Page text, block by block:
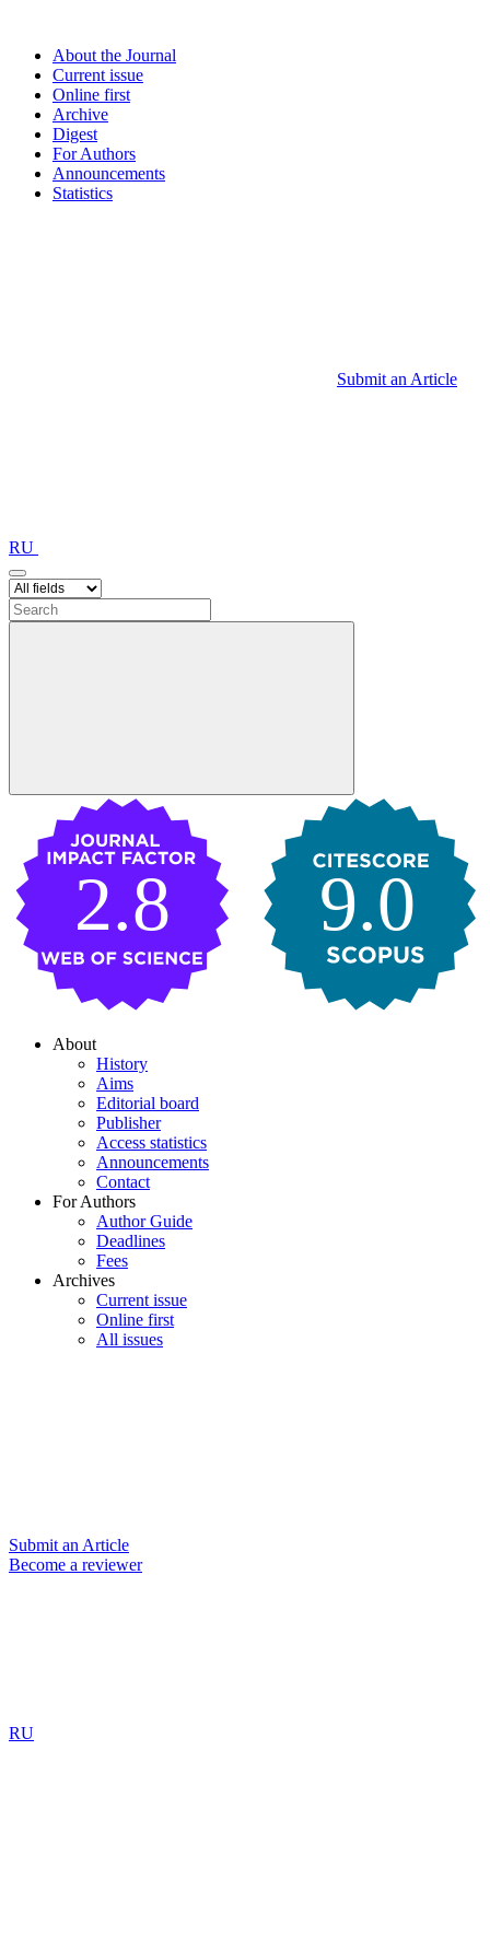
About the Journal
Current issue
Online first
Archive
Digest
For Authors
Announcements
Statistics
Submit an Article
RU
9.0
2.8
About
History
Aims
Editorial board
Publisher
Access statistics
Announcements
Contact
For Authors
Author Guide
Deadlines
Fees
Archives
Current issue
Online first
All issues
Submit an Article
Become a reviewer
RU